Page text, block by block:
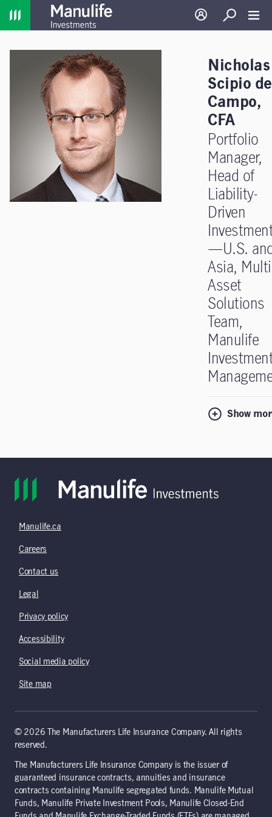
Home
Log in Search
Nicholas
Scipio
Campo,
CFA
Portfolio
Manager,
Head of
Liability-
Driven
—U.S.
Asia,
Asset
Solutions
Team,
Manulife
Show
Manulife.ca
Careers
Contact us
Legal
Privacy policy
Accessibility
Social media policy
Site map
© 2026 The Manufacturers Life Insurance Company. All rights
reserved.
The Manufacturers Life Insurance Company is the issuer of
guaranteed insurance contracts, annuities and insurance
contracts containing Manulife segregated funds. Manulife Mutual
Funds, Manulife Private Investment Pools, Manulife Closed-End